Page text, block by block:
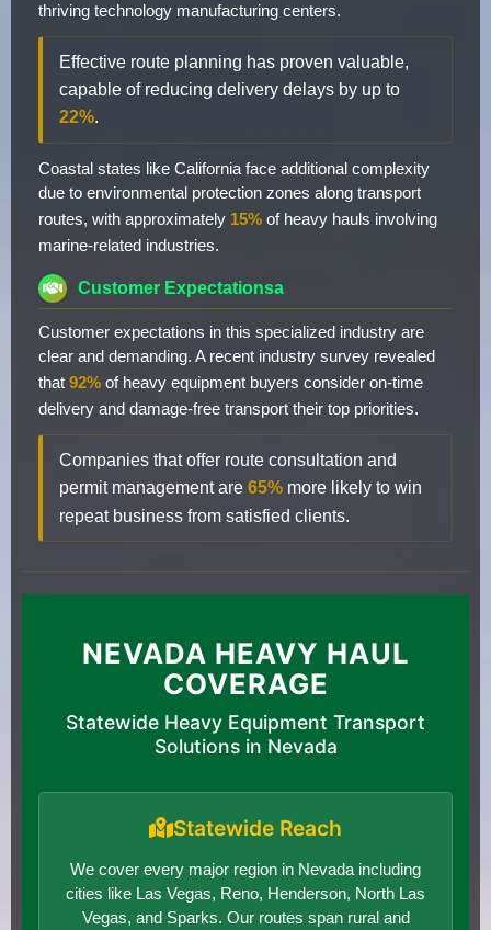
thriving technology manufacturing centers.
Effective route planning has proven valuable,
capable of reducing delivery delays by up to
22%.
Coastal states like California face additional complexity
due to environmental protection zones along transport
routes, with approximately 15% of heavy hauls involving
marine-related industries.
Customer Expectationsa
Customer expectations in this specialized industry are
clear and demanding. A recent industry survey revealed
that 92% of heavy equipment buyers consider on-time
delivery and damage-free transport their top priorities.
Companies that offer route consultation and
permit management are 65% more likely to win
repeat business from satisfied clients.
NEVADA HEAVY HAUL
COVERAGE
Statewide Heavy Equipment Transport
Solutions in Nevada
Statewide Reach
We cover every major region in Nevada including
cities like Las Vegas, Reno, Henderson, North Las
Vegas, and Sparks. Our routes span rural and